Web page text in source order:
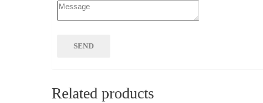
Related products